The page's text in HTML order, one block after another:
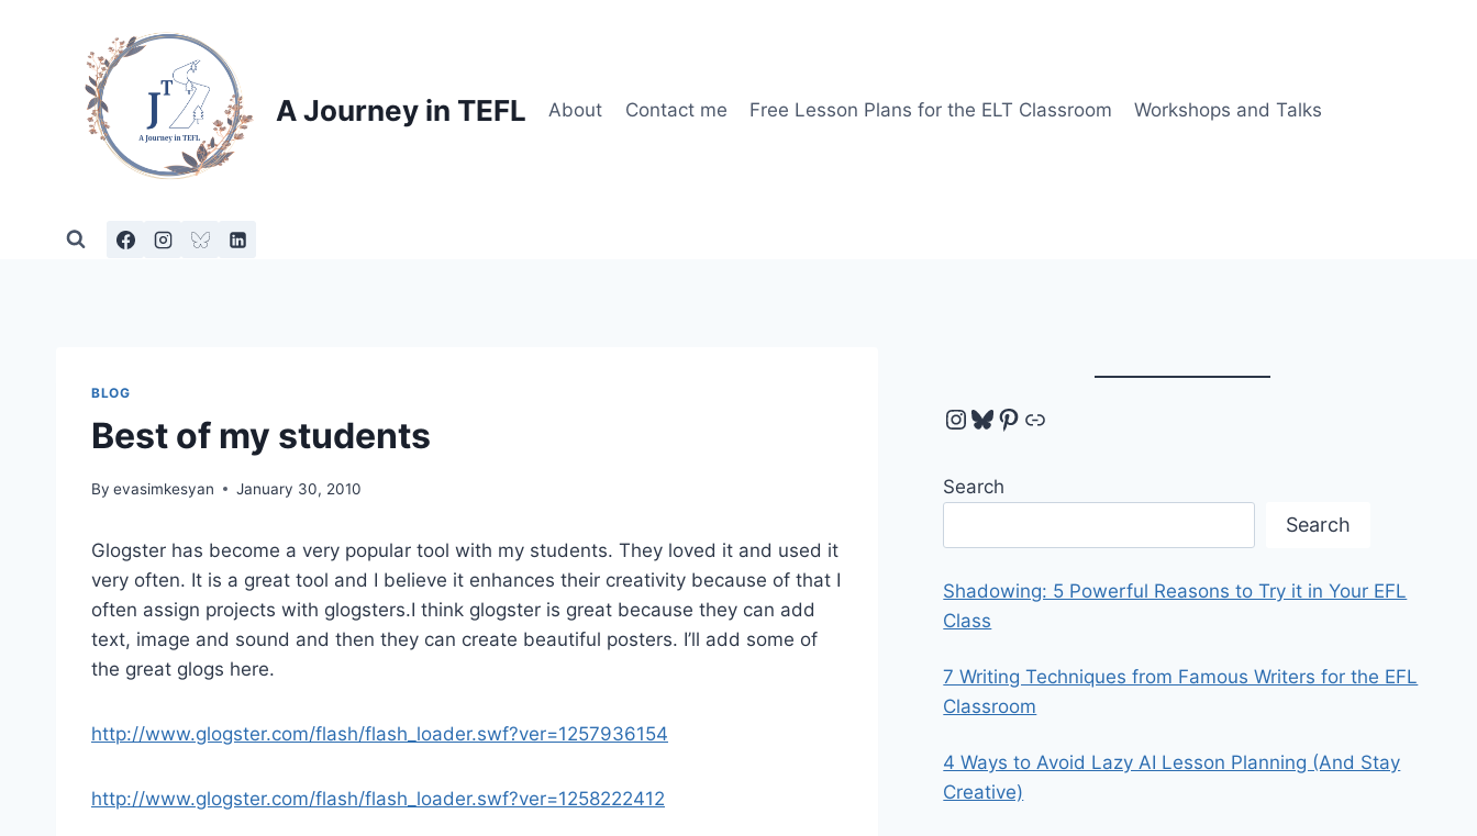
A Journey in TEFL About Contact me Free Lesson Plans for the ELT Classroom Workshops and Talks
BLOG
Best of my students
By evasimkesyan January 30, 2010
Glogster has become a very popular tool with my students. They loved it and used it
very often. It is a great tool and I believe it enhances their creativity because of that I
often assign projects with glogsters.I think glogster is great because they can add
text, image and sound and then they can create beautiful posters. I’ll add some of
the great glogs here.
http://www.glogster.com/flash/flash_loader.swf?ver=1257936154
http://www.glogster.com/flash/flash_loader.swf?ver=1258222412
Instagram
Bluesky
Pinterest
Link
Search
Search
Shadowing: 5 Powerful Reasons to Try it in Your EFL
Class
7 Writing Techniques from Famous Writers for the EFL
Classroom
4 Ways to Avoid Lazy AI Lesson Planning (And Stay
Creative)